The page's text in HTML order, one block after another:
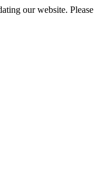
our website. Please